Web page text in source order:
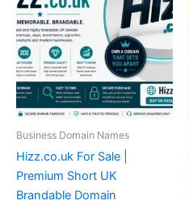
Business Domain Names
Hizz.co.uk For Sale |
Premium Short UK
Brandable Domain